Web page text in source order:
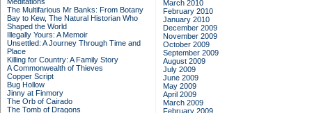
The Multifarious Mr Banks: From Botany
Bay to Kew, The Natural Historian Who
Shaped the World
Illegally Yours: A Memoir
Unsettled: A Journey Through Time and
Place
Killing for Country: A Family Story
A Commonwealth of Thieves
Copper Script
Bug Hollow
Jinny at Finmory
The Orb of Cairado
The Tomb of Dragons
March 2010
February 2010
January 2010
December 2009
November 2009
October 2009
September 2009
August 2009
July 2009
June 2009
May 2009
April 2009
March 2009
February 2009